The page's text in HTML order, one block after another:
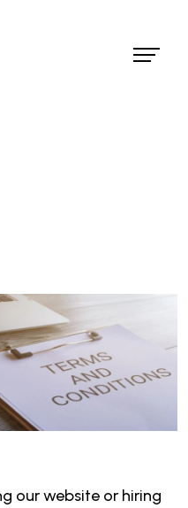
our website or hiring